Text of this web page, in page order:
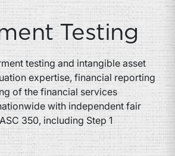
Testing
testing and intangible asset
expertise, financial reporting
of the financial services
with independent fair
350, including Step 1